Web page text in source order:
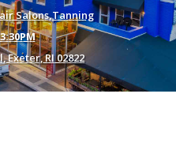
Salons,Tanning
Exeter, RI 02822